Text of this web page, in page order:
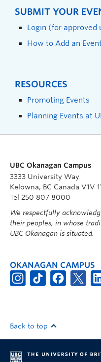
SUBMIT YOUR
Login (for approved
How to Add an Event
RESOURCES
Promoting Events
Planning Events at
UBC Okanagan Campus
3333 University Way
Kelowna, BC Canada V1V
Tel 250 807 8000
We respectfully
their peoples, in whose
UBC Okanagan is situated.
OKANAGAN CAMPUS
Back to top